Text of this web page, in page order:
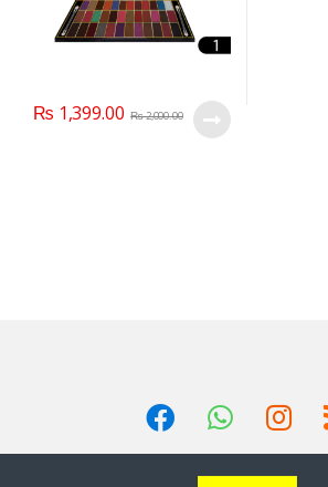
₨ 1,399.00 ₨2,000.00